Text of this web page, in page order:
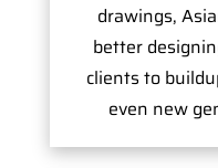
drawings,
better
clients to
even new